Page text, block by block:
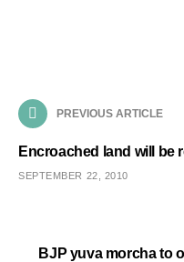
PREVIOUS ARTICLE
Encroached land will be
SEPTEMBER 22, 2010
BJP yuva morcha to